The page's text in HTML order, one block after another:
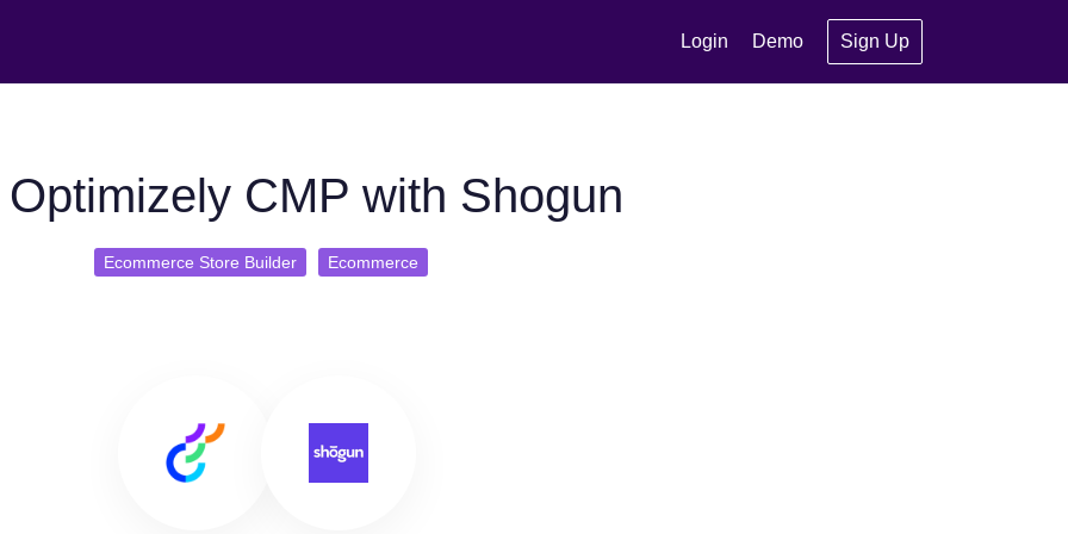
Login Demo Sign Up
CMP with Shogun
Ecommerce Store Builder Ecommerce